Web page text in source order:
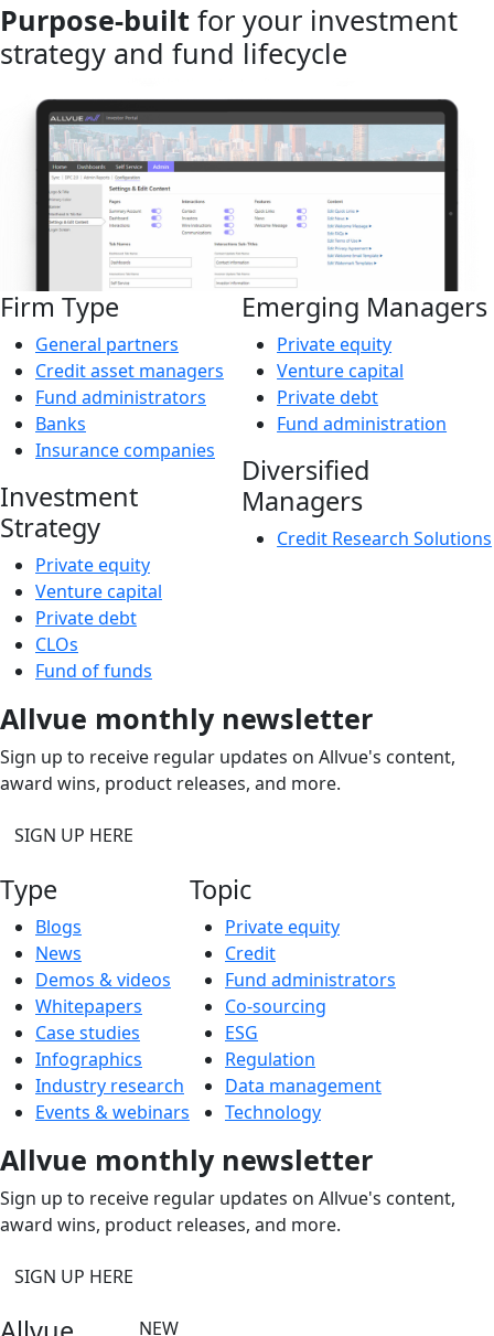
Purpose-built for your investment
strategy and fund lifecycle
Firm Type
General partners
Credit asset managers
Fund administrators
Banks
Insurance companies
Investment
Strategy
Private equity
Venture capital
Private debt
CLOs
Fund of funds
Emerging Managers
Private equity
Venture capital
Private debt
Fund administration
Diversified
Managers
Credit Research Solutions
Allvue monthly newsletter
Sign up to receive regular updates on Allvue's content,
award wins, product releases, and more.
SIGN UP HERE
Type
Blogs
News
Demos & videos
Whitepapers
Case studies
Infographics
Industry research
Events & webinars
Topic
Private equity
Credit
Fund administrators
Co-sourcing
ESG
Regulation
Data management
Technology
Allvue monthly newsletter
Sign up to receive regular updates on Allvue's content,
award wins, product releases, and more.
SIGN UP HERE
NEW